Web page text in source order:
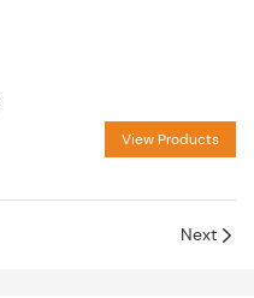
View Products
Next